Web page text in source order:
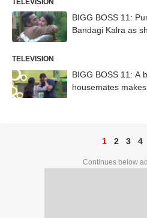
BIGG BOSS 11:
Bandagi Kalra as
TELEVISION
BIGG BOSS 11: A
housemates
1 2 3 4
Continues below